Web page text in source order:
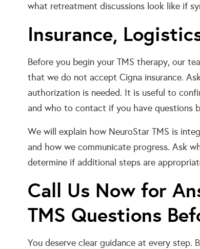
what retreatment discussions look like if
Insurance,
Before you begin your TMS therapy, our
that we do not accept Cigna insurance.
authorization is needed. It is useful to
and who to contact if you have questions
We will explain how NeuroStar TMS is
and how we communicate progress. Ask
determine if additional steps are
Call Us Now for
TMS Questions
You deserve clear guidance at every